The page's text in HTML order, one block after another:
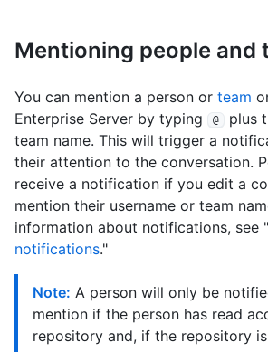
Mentioning people and
You can mention a person or team
Enterprise Server by typing
@
plus
team name. This will trigger a
their attention to the conversation.
receive a notification if you edit a
mention their username or team
information about notifications, see "
notifications."
Note: A person will only be
mention if the person has read
repository and, if the repository